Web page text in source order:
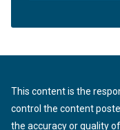
This content is the
control the content
the accuracy or quality